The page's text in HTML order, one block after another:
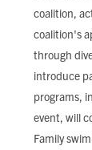
coalition,
coalition's
through
introduce
programs,
event, will
Family